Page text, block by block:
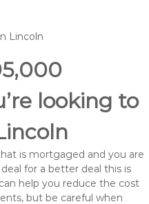
Lincoln
looking to
is mortgaged and you are
for a better deal this is
help you reduce the cost
but be careful when